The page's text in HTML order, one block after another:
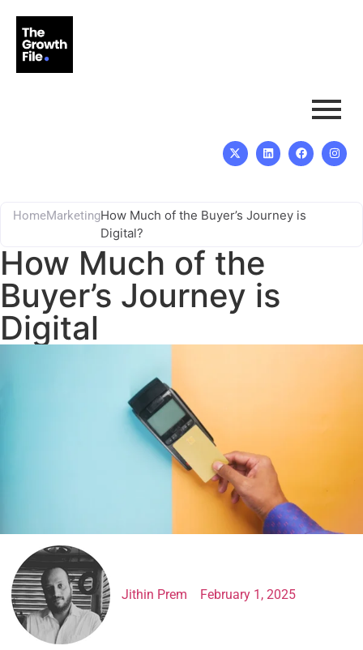
HomeMarketingHow Much of the Buyer’s Journey is
Digital?
How Much of the
Buyer’s Journey is
Digital
Jithin Prem February 1, 2025